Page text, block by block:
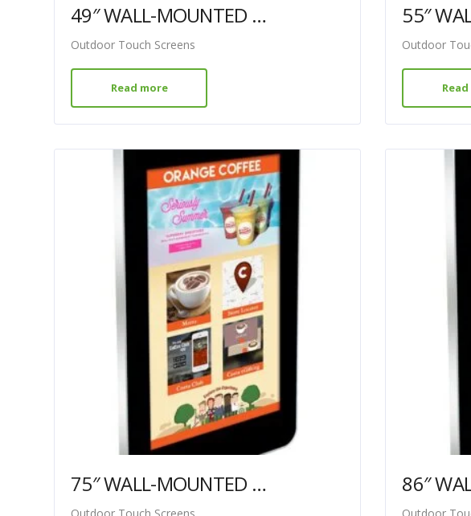
49″ WALL-MOUNTED PCAP OUTDOOR TOUCH SCREEN
Outdoor Touch Screens
Read more
Outdoor
75″ WALL-MOUNTED PCAP OUTDOOR TOUCH SCREEN